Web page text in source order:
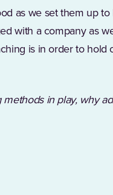
as we set them up
with a company as
is in order to
in play, why